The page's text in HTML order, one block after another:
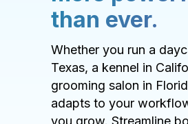
than ever.
Whether you run a
Texas, a kennel in
grooming salon in
adapts to your
you grow. Streamline